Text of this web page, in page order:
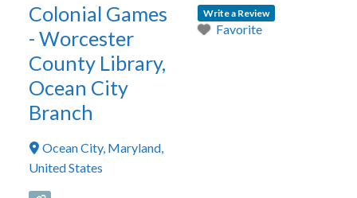
Colonial Games
- Worcester
County Library,
Ocean City
Branch
Ocean City, Maryland,
United States
Write a Review
Favorite